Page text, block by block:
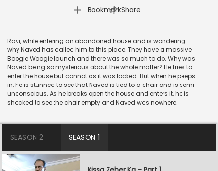
Bookmark
| Share
Ravi, while entering an abandoned house and is wondering
why Naved has called him to this place. They have a massive
Boogie Woogie launch and there was so much to do. Why was
Naved being so mysterious about the whole matter? He tries to
enter the house but cannot as it was locked. But when he peeps
in, he is stunned to see that Naved is tied to a chair and is semi
unconscious. As he breaks open the house and enters it, he is
shocked to see the chair empty and Naved was nowhere.
SEASON 2 SEASON 1